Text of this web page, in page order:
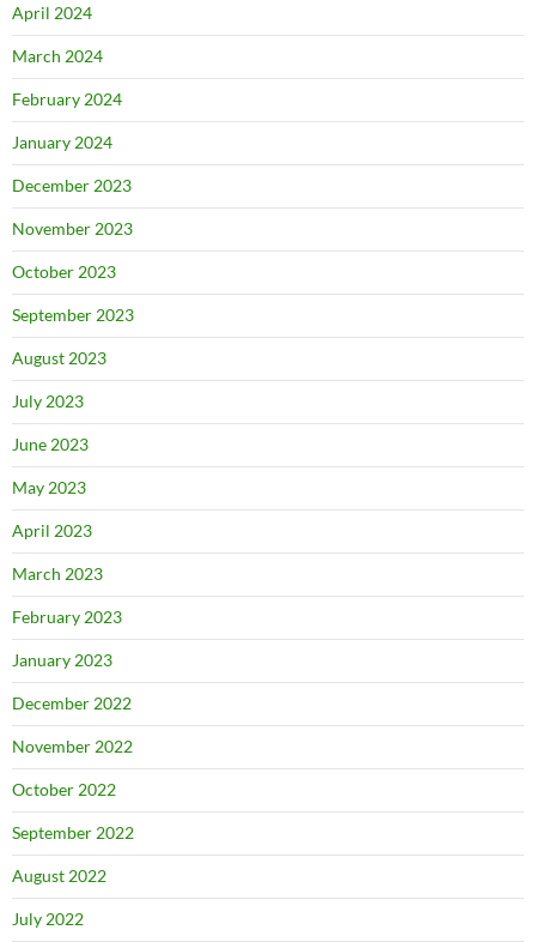
April 2024
March 2024
February 2024
January 2024
December 2023
November 2023
October 2023
September 2023
August 2023
July 2023
June 2023
May 2023
April 2023
March 2023
February 2023
January 2023
December 2022
November 2022
October 2022
September 2022
August 2022
July 2022